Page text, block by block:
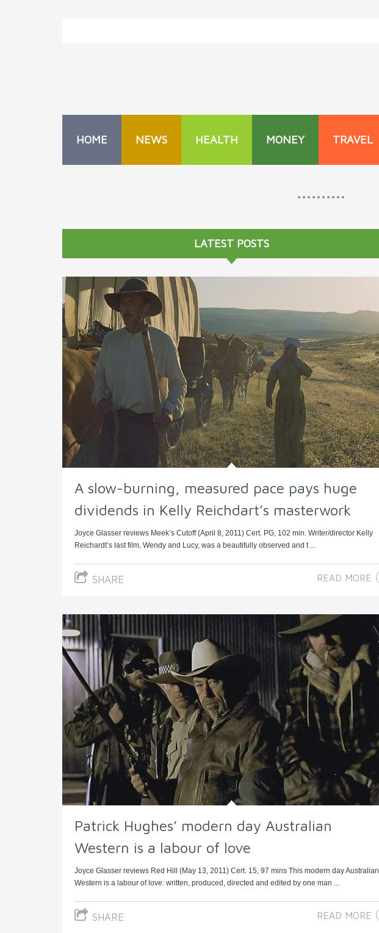
HOME NEWS HEALTH MONEY TRAVEL
LATEST POSTS
A slow-burning, measured pace pays huge
dividends in Kelly Reichdart’s masterwork
Joyce Glasser reviews Meek’s Cutoff (April 8, 2011) Cert. PG, 102 min. Writer/director Kelly
Reichardt’s last film, Wendy and Lucy, was a beautifully observed and t ...
SHARE READ MORE
Patrick Hughes’ modern day Australian
Western is a labour of love
Joyce Glasser reviews Red Hill (May 13, 2011) Cert. 15, 97 mins This modern day Australian
Western is a labour of love: written, produced, directed and edited by one man ...
SHARE READ MORE